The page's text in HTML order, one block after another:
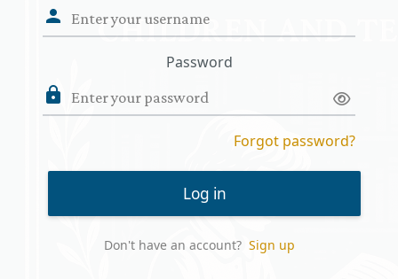
Password
Forgot password?
Log in
Don't have an account? Sign up